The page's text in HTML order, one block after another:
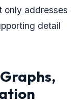
only addresses
detail